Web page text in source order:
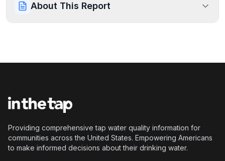
About This Report
Providing comprehensive tap water quality information for
communities across the United States. Empowering Americans
to make informed decisions about their drinking water.